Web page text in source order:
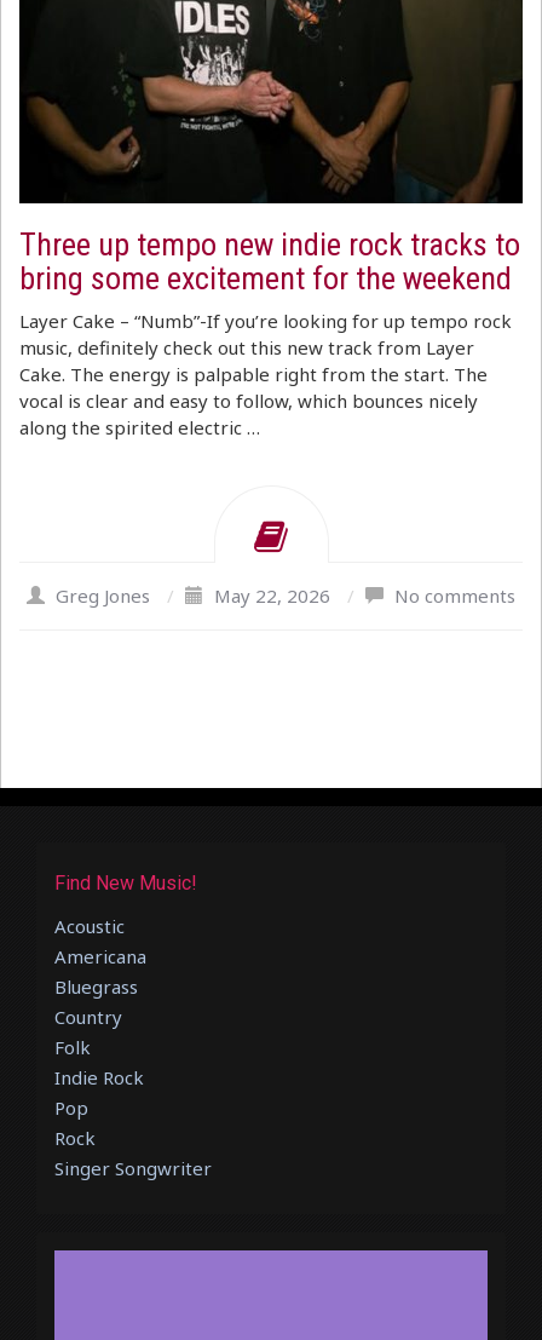
Three up tempo new indie rock tracks to
bring some excitement for the weekend
Layer Cake – “Numb”-If you’re looking for up tempo rock
music, definitely check out this new track from Layer
Cake. The energy is palpable right from the start. The
vocal is clear and easy to follow, which bounces nicely
along the spirited electric …
Greg Jones / May 22, 2026 / No comments
Find New Music!
Acoustic
Americana
Bluegrass
Country
Folk
Indie Rock
Pop
Rock
Singer Songwriter